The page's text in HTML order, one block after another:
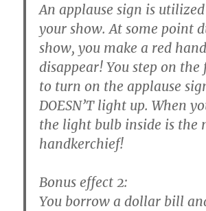
An applause sign is
your show. At some point
show, you make a red
disappear! You step on
to turn on the applause
DOESN’T light up. When
the light bulb inside is the
handkerchief!
Bonus effect 2:
You borrow a dollar bill